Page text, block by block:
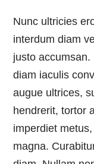
Nunc ultricies
interdum diam
justo
diam iaculis
augue ultrices,
hendrerit, tortor
imperdiet
magna.